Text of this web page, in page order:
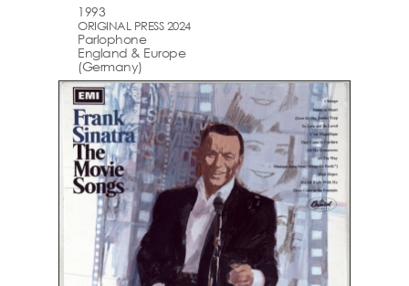
1993
ORIGINAL PRESS 2024
Parlophone
England & Europe
(Germany)